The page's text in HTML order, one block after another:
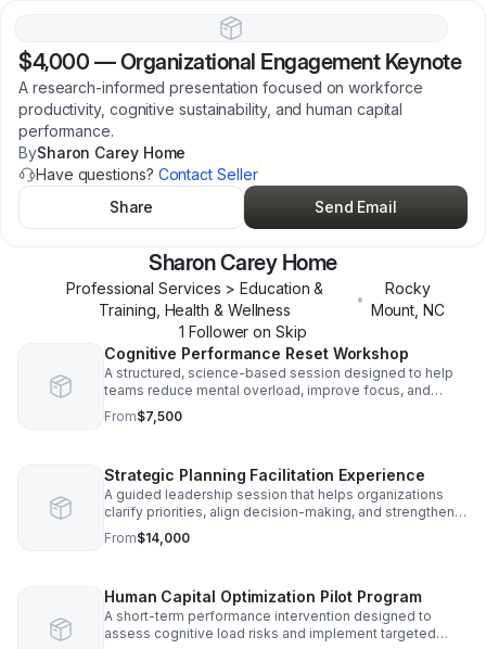
$4,000 —Organizational Engagement Keynote
A research-informed presentation focused on workforce
productivity, cognitive sustainability, and human capital
performance.
BySharon Carey Home
Have questions? Contact Seller
Share
Send Email
Sharon Carey Home
Professional Services > Education &
Training, Health & Wellness
•
Rocky
Mount ,NC
1 Follower on Skip
Cognitive Performance Reset Workshop
A structured, science-based session designed to help
teams reduce mental overload, improve focus, and
restore decision clarity. Learn practical tools for
cognitive fatigue and improve collaboration.
From$7,500
Strategic Planning Facilitation Experience
A guided leadership session that helps organizations
clarify priorities, align decision-making, and strengthen
execution capacity during periods of operational strain.
From$14,000
Human Capital Optimization Pilot Program
A short-term performance intervention designed to
assess cognitive load risks and implement targeted